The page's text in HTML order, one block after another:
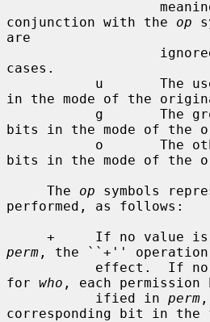
conjunction with the op
are
cases.
in the mode of the
bits in the mode of the
bits in the mode of the
     The
op symbols
performed, as follows:
perm , the ``+'' operation
for who , each
           ified in
perm
corresponding bit in the